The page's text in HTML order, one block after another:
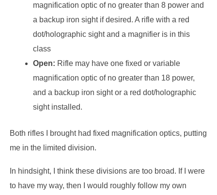
magnification optic of no greater than 8 power and
a backup iron sight if desired. A rifle with a red
dot/holographic sight and a magnifier is in this
class
Open: Rifle may have one fixed or variable
magnification optic of no greater than 18 power,
and a backup iron sight or a red dot/holographic
sight installed.
Both rifles I brought had fixed magnification optics, putting
me in the limited division.
In hindsight, I think these divisions are too broad. If I were
to have my way, then I would roughly follow my own